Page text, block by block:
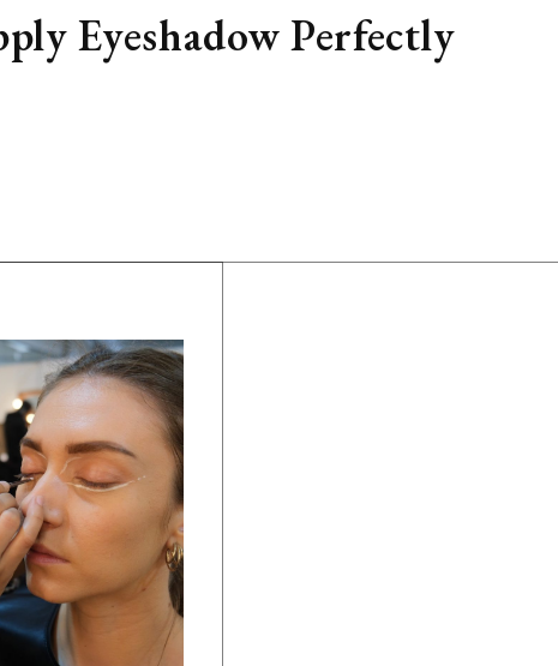
Eyeshadow Perfectly